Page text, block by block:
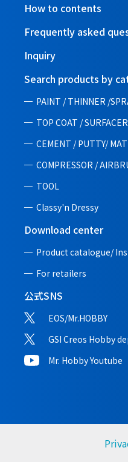
How to contents
Frequently asked
Inquiry
Search products by
PAINT / THINNER /
TOP COAT /
CEMENT / PUTTY/
COMPRESSOR /
TOOL
Classy'n Dressy
Download center
Product catalogue/
For retailers
公式SNS
EOS/Mr.HOBBY
GSI Creos Hobby
Mr. Hobby Youtube